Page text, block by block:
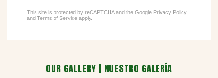
This site is protected by reCAPTCHA and the Google Privacy Policy
and Terms of Service apply.
OUR GALLERY | NUESTRO GALERÍA